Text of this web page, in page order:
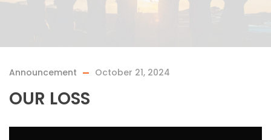
Announcement October 21, 2024
OUR LOSS